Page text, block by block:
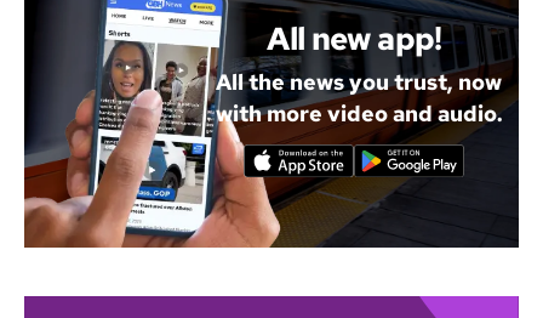
All new app!
All the news you trust, now
with more video and audio.